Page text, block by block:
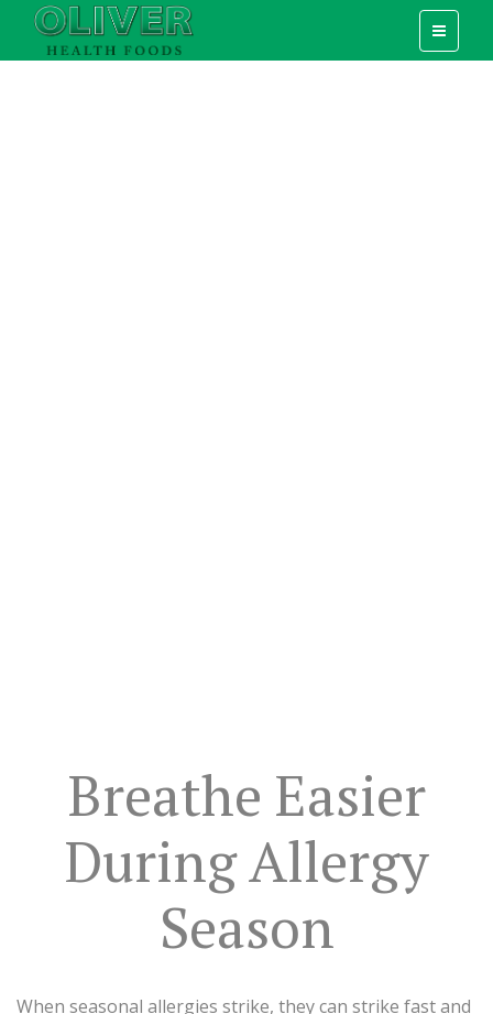
Breathe Easier
During Allergy
Season
When seasonal allergies strike, they can strike fast and